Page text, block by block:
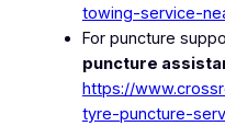
towing-service-
For puncture
puncture
https://
tyre-puncture-